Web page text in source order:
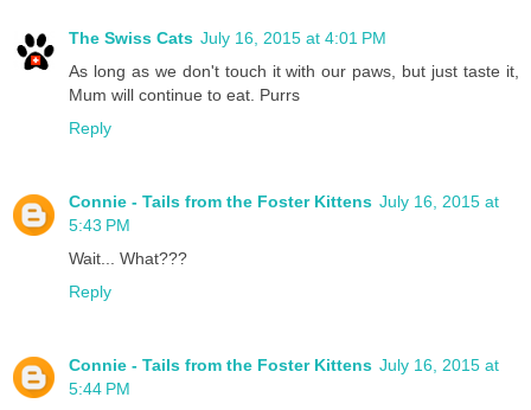
The Swiss Cats July 16, 2015 at 4:01 PM
As long as we don't touch it with our paws, but just taste it,
Mum will continue to eat. Purrs
Reply
Connie - Tails from the Foster Kittens July 16, 2015 at
5:43 PM
Wait... What???
Reply
Connie - Tails from the Foster Kittens July 16, 2015 at
5:44 PM